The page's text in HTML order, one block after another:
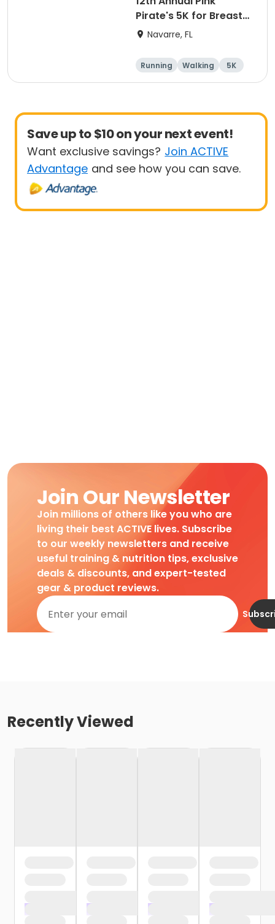
Pirate's 5K for Breast
Cancer
Navarre, FL
Running Walking 5K
Save up to $10 on your next event!
Want exclusive savings? Join ACTIVE
Advantage and see how you can save.
Join Our Newsletter
Join millions of others like you who are
living their best ACTIVE lives. Subscribe
to our weekly newsletters and receive
useful training & nutrition tips, exclusive
deals & discounts, and expert-tested
gear & product reviews.
Recently Viewed